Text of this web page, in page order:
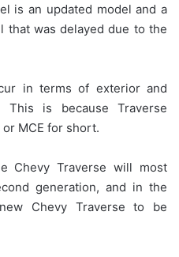
is an updated model and a
that was delayed due to the
in terms of exterior and
is because Traverse
MCE for short.
Chevy Traverse will most
generation, and in the
Chevy Traverse to be